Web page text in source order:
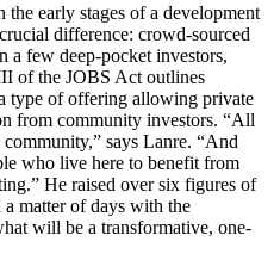
early stages of a development
difference: crowd-sourced
a few deep-pocket investors,
of the JOBS Act outlines
type of offering allowing private
from community investors. “All
says Lanre. “And
who live here to benefit from
He raised over six figures of
matter of days with the
will be a transformative, one-